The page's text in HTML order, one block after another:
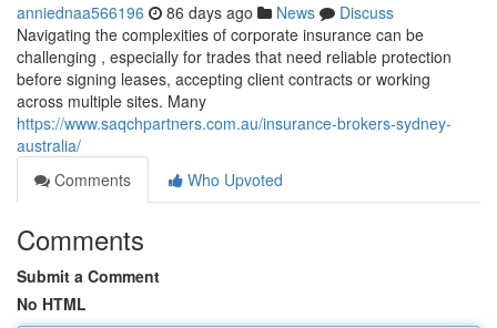
anniednaa566196 86 days ago News
Discuss
Navigating the complexities of corporate insurance can be
challenging , especially for trades that need reliable protection
before signing leases, accepting client contracts or working
across multiple sites. Many
https://www.saqchpartners.com.au/insurance-brokers-sydney-
australia/
Comments
Who Upvoted
Comments
Submit a Comment
No HTML